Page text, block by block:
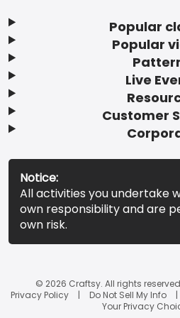
Popular
Popular
Live
Customer
Notice:
All activities you undertake
own responsibility and are
own risk.
© 2026 Craftsy. All rights
Privacy Policy
Do Not Sell My Info
Your Privacy